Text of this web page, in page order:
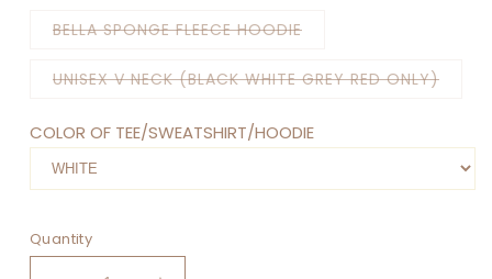
BELLA SPONGE FLEECE HOODIEVariant
or
unavailable
UNISEX V NECK (BLACK WHITE GREY RED ONLY)
COLOR OF TEE/SWEATSHIRT/HOODIE
Quantity